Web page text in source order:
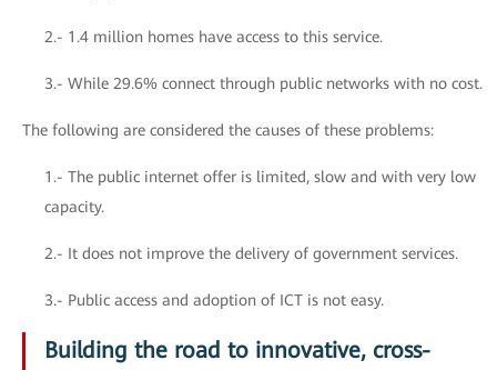
2.- 1.4 million homes have access to this service.
3.- While 29.6% connect through public networks with no cost.
The following are considered the causes of these problems:
1.- The public internet offer is limited, slow and with very low
capacity.
2.- It does not improve the delivery of government services.
3.- Public access and adoption of ICT is not easy.
Building the road to innovative, cross-